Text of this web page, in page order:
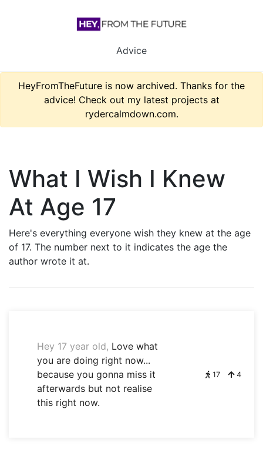
Advice
HeyFromTheFuture is now archived. Thanks for the
advice! Check out my latest projects at
rydercalmdown.com.
What I Wish I Knew
At Age 17
Here's everything everyone wish they knew at the age
of 17. The number next to it indicates the age the
author wrote it at.
Hey 17 year old, Love what
you are doing right now...
because you gonna miss it
afterwards but not realise
this right now.
17 4